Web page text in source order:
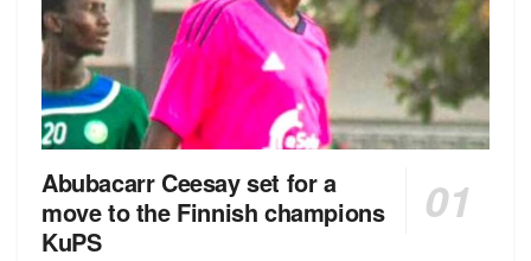
Abubacarr Ceesay set for a
move to the Finnish champions
KuPS